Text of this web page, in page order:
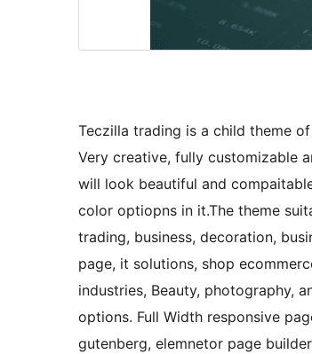
Teczilla trading is a child theme
Very creative, fully customizable
will look beautiful and
color optiopns in it.The theme
trading, business, decoration,
page, it solutions, shop
industries, Beauty, photography,
options. Full Width responsive
gutenberg, elemnetor page